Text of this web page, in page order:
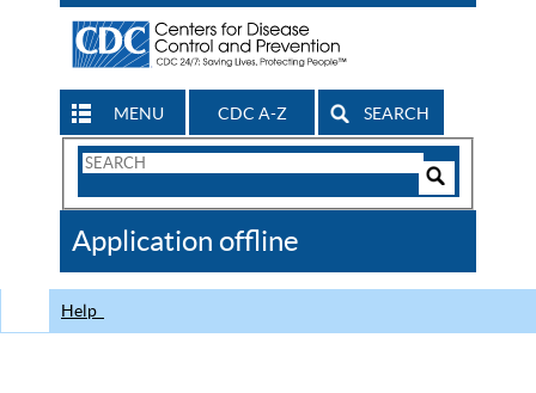
MENU CDC A-Z SEARCH
Search
CDC
Application offline
Help